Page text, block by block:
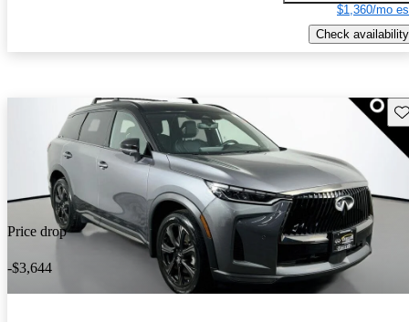
$1,360/mo
Check availability
Price drop
-$3,644